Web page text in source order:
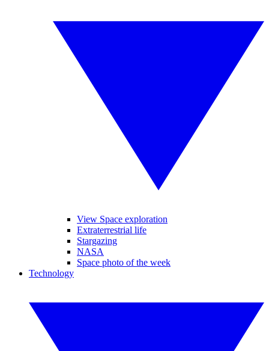
View Space exploration
Extraterrestrial life
Stargazing
NASA
Space photo of the week
Technology